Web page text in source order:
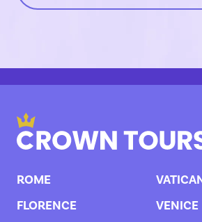
ROME
FLORENCE
VENICE